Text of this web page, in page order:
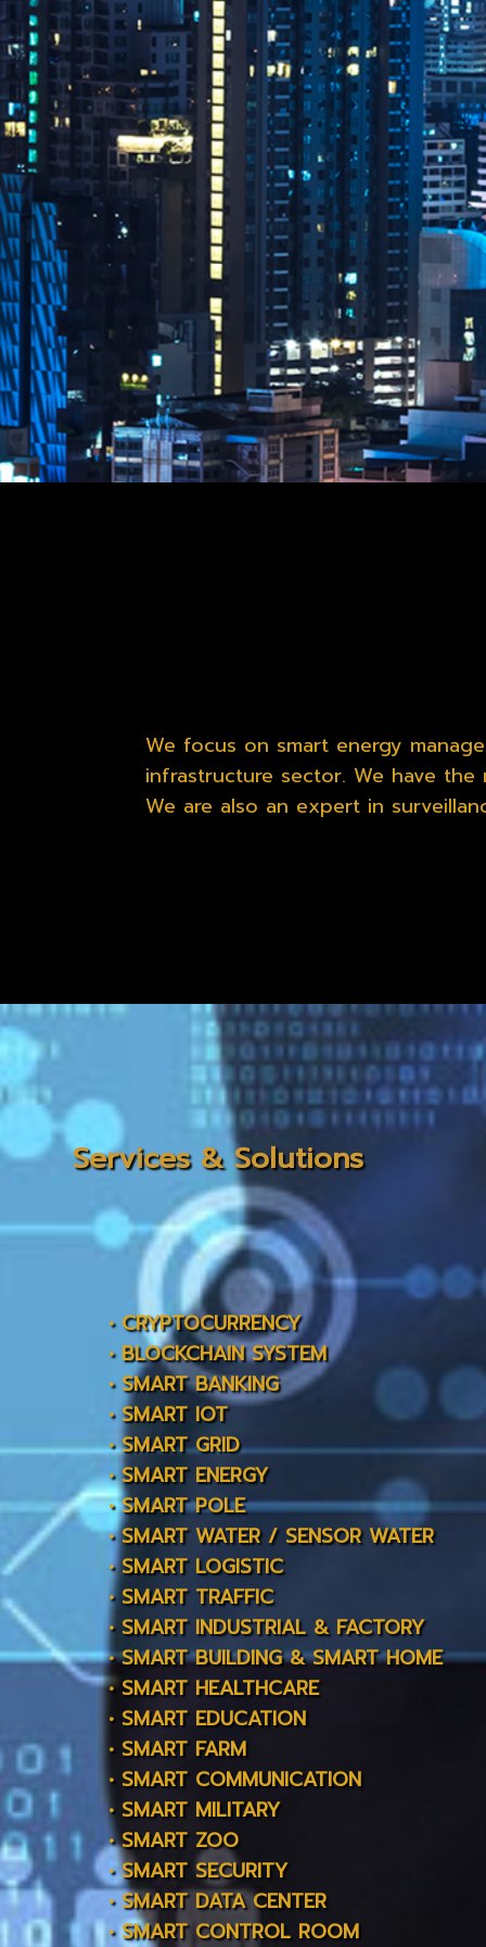
We focus on smart energy
infrastructure sector. We have
We are also an expert in
Services & Solutions
• CRYPTOCURRENCY
• BLOCKCHAIN SYSTEM
• SMART BANKING
• SMART IOT
• SMART GRID
• SMART ENERGY
• SMART POLE
• SMART WATER / SENSOR WATER
• SMART LOGISTIC
• SMART TRAFFIC
• SMART INDUSTRIAL & FACTORY
• SMART BUILDING & SMART HOME
• SMART HEALTHCARE
• SMART EDUCATION
• SMART FARM
• SMART COMMUNICATION
• SMART MILITARY
• SMART ZOO
• SMART SECURITY
• SMART DATA CENTER
• SMART CONTROL ROOM